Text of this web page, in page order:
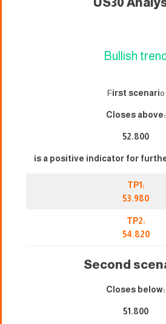
Bullish trend
First scenario
Closes above:
52.800
is a positive indicator for
TP1:
53.980
TP2:
54.820
Second
Closes below:
51.800